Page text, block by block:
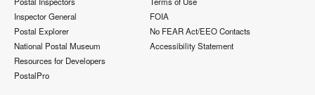
Inspector General
Postal Explorer
National Postal Museum
Resources for Developers
PostalPro
FOIA
No FEAR Act/EEO Contacts
Accessibility Statement